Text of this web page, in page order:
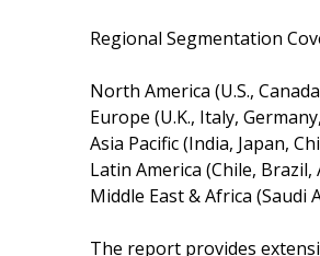
Regional Segmentation
North America (U.S.,
Europe (U.K., Italy,
Asia Pacific (India, Japan,
Latin America (Chile,
Middle East & Africa (Saudi
The report provides